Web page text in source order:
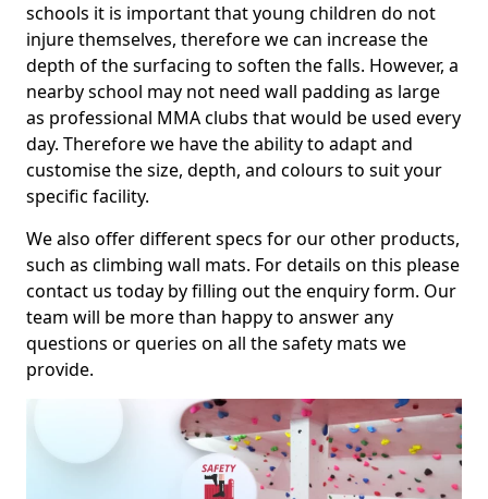
schools it is important that young children do not
injure themselves, therefore we can increase the
depth of the surfacing to soften the falls. However, a
nearby school may not need wall padding as large
as professional MMA clubs that would be used every
day. Therefore we have the ability to adapt and
customise the size, depth, and colours to suit your
specific facility.
We also offer different specs for our other products,
such as climbing wall mats. For details on this please
contact us today by filling out the enquiry form. Our
team will be more than happy to answer any
questions or queries on all the safety mats we
provide.